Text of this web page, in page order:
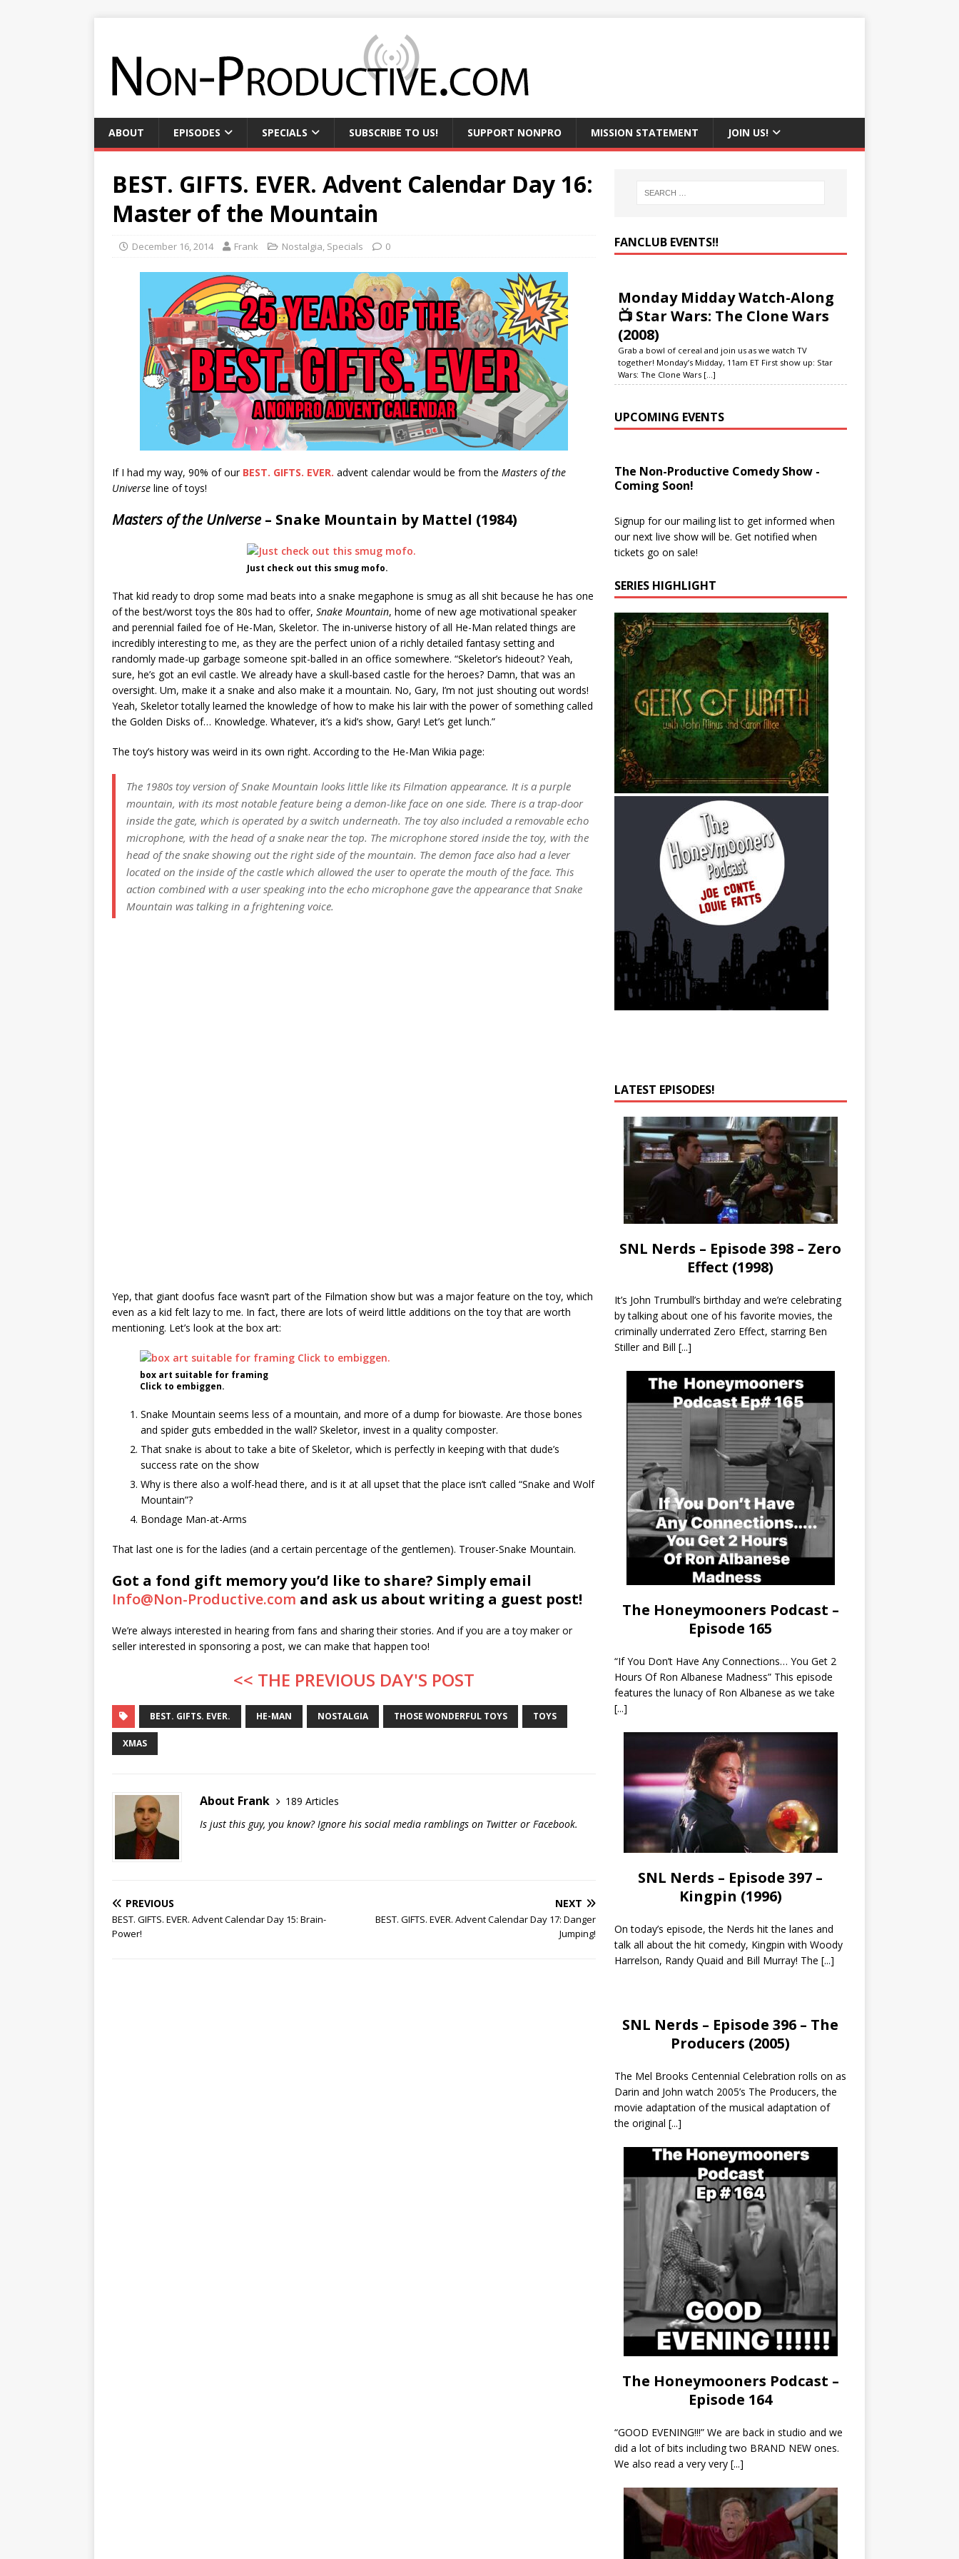
ABOUT EPISODES SPECIALS SUBSCRIBE TO US! SUPPORT NONPRO MISSION STATEMENT JOIN US!
BEST. GIFTS. EVER. Advent Calendar Day 16:
Master of the Mountain
December 16, 2014 Frank Nostalgia, Specials 0
If I had my way, 90% of our BEST. GIFTS. EVER. advent calendar would be from the Masters of the
Universe line of toys!
Masters of the Universe– Snake Mountain by Mattel (1984)
Just check out this smug mofo.
That kid ready to drop some mad beats into a snake megaphone is smug as all shit because he has one
of the best/worst toys the 80s had to offer, Snake Mountain, home of new age motivational speaker
and perennial failed foe of He-Man, Skeletor. The in-universe history of all He-Man related things are
incredibly interesting to me, as they are the perfect union of a richly detailed fantasy setting and
randomly made-up garbage someone spit-balled in an office somewhere. “Skeletor’s hideout? Yeah,
sure, he’s got an evil castle. We already have a skull-based castle for the heroes? Damn, that was an
oversight. Um, make it a snake and also make it a mountain. No, Gary, I’m not just shouting out words!
Yeah, Skeletor totally learned the knowledge of how to make his lair with the power of something called
the Golden Disks of… Knowledge. Whatever, it’s a kid’s show, Gary! Let’s get lunch.”
The toy’s history was weird in its own right. According to the He-Man Wikia page:
The 1980s toy version of Snake Mountain looks little like its Filmation appearance. It is a purple
mountain, with its most notable feature being a demon-like face on one side. There is a trap-door
inside the gate, which is operated by a switch underneath. The toy also included a removable echo
microphone, with the head of a snake near the top. The microphone stored inside the toy, with the
head of the snake showing out the right side of the mountain. The demon face also had a lever
located on the inside of the castle which allowed the user to operate the mouth of the face. This
action combined with a user speaking into the echo microphone gave the appearance that Snake
Mountain was talking in a frightening voice.
Yep, that giant doofus face wasn’t part of the Filmation show but was a major feature on the toy, which
even as a kid felt lazy to me. In fact, there are lots of weird little additions on the toy that are worth
mentioning. Let’s look at the box art:
box art suitable for framing
Click to embiggen.
Snake Mountain seems less of a mountain, and more of a dump for biowaste. Are those bones
and spider guts embedded in the wall? Skeletor, invest in a quality composter.
That snake is about to take a bite of Skeletor, which is perfectly in keeping with that dude’s
success rate on the show
Why is there also a wolf-head there, and is it at all upset that the place isn’t called “Snake and Wolf
Mountain”?
Bondage Man-at-Arms
That last one is for the ladies (and a certain percentage of the gentlemen). Trouser-Snake Mountain.
Got a fond gift memory you’d like to share? Simply email
Info@Non-Productive.com and ask us about writing a guest post!
We’re always interested in hearing from fans and sharing their stories. And if you are a toy maker or
seller interested in sponsoring a post, we can make that happen too!
<< THE PREVIOUS DAY'S POST
BEST. GIFTS. EVER. HE-MAN NOSTALGIA THOSE WONDERFUL TOYS TOYS
XMAS
About Frank
189 Articles
Is just this guy, you know? Ignore his social media ramblings on Twitter or Facebook.
PREVIOUS
BEST. GIFTS. EVER. Advent Calendar Day 15: Brain-
Power!
NEXT
BEST. GIFTS. EVER. Advent Calendar Day 17: Danger
Jumping!
FANCLUB EVENTS‼️
Monday Midday Watch-Along
📺 Star Wars: The Clone Wars
(2008)
Grab a bowl of cereal and join us as we watch TV
together! Monday’s Midday, 11am ET First show up: Star
Wars: The Clone Wars [...]
UPCOMING EVENTS
The Non-Productive Comedy Show -
Coming Soon!
Signup for our mailing list to get informed when
our next live show will be. Get notified when
tickets go on sale!
SERIES HIGHLIGHT
LATEST EPISODES!
SNL Nerds – Episode 398 – Zero
Effect (1998)
It’s John Trumbull’s birthday and we’re celebrating
by talking about one of his favorite movies, the
criminally underrated Zero Effect, starring Ben
Stiller and Bill [...]
The Honeymooners Podcast –
Episode 165
“If You Don’t Have Any Connections… You Get 2
Hours Of Ron Albanese Madness” This episode
features the lunacy of Ron Albanese as we take
[...]
SNL Nerds – Episode 397 –
Kingpin (1996)
On today’s episode, the Nerds hit the lanes and
talk all about the hit comedy, Kingpin with Woody
Harrelson, Randy Quaid and Bill Murray! The [...]
SNL Nerds – Episode 396 – The
Producers (2005)
The Mel Brooks Centennial Celebration rolls on as
Darin and John watch 2005’s The Producers, the
movie adaptation of the musical adaptation of
the original [...]
The Honeymooners Podcast –
Episode 164
“GOOD EVENING!!!” We are back in studio and we
did a lot of bits including two BRAND NEW ones.
We also read a very very [...]